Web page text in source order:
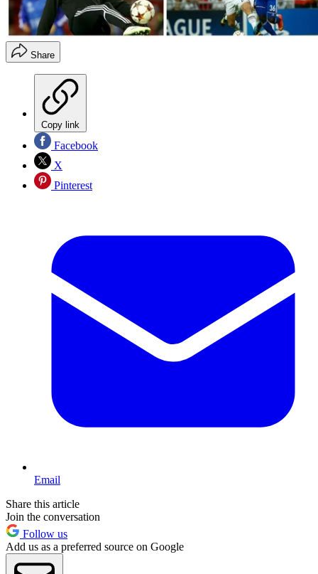
Share
Copy link
Facebook
X
Pinterest
Email
Share this article
Join the conversation
Follow us
Add us as a preferred source on Google